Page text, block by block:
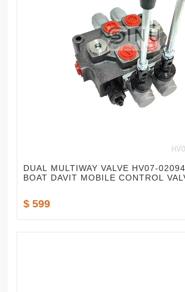
DUAL MULTIWAY VALVE HV07-
BOAT DAVIT MOBILE CONTROL
$ 599